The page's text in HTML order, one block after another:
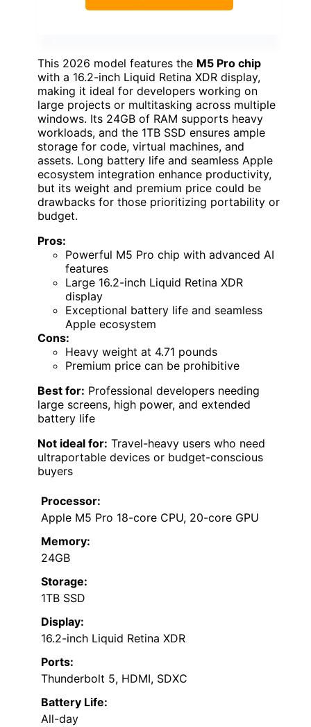
This 2026 model features the M5 Pro chip
with a 16.2-inch Liquid Retina XDR display,
making it ideal for developers working on
large projects or multitasking across multiple
windows. Its 24GB of RAM supports heavy
workloads, and the 1TB SSD ensures ample
storage for code, virtual machines, and
assets. Long battery life and seamless Apple
ecosystem integration enhance productivity,
but its weight and premium price could be
drawbacks for those prioritizing portability or
budget.
Pros:
Powerful M5 Pro chip with advanced AI
features
Large 16.2-inch Liquid Retina XDR
display
Exceptional battery life and seamless
Apple ecosystem
Cons:
Heavy weight at 4.71 pounds
Premium price can be prohibitive
Best for: Professional developers needing
large screens, high power, and extended
battery life
Not ideal for: Travel-heavy users who need
ultraportable devices or budget-conscious
buyers
Processor:
Apple M5 Pro 18-core CPU, 20-core GPU
Memory:
24GB
Storage:
1TB SSD
Display:
16.2-inch Liquid Retina XDR
Ports:
Thunderbolt 5, HDMI, SDXC
Battery Life:
All-day